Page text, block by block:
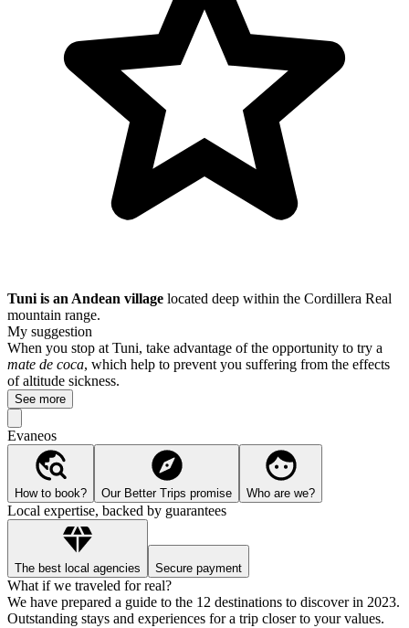
Tuni is an Andean village located deep within the Cordillera Real
mountain range.
My suggestion
When you stop at Tuni, take advantage of the opportunity to try a
mate de coca, which help to prevent you suffering from the effects
of altitude sickness.
See more
Evaneos
How to book? Our Better Trips promise Who are we?
Local expertise, backed by guarantees
The best local agencies Secure payment
What if we traveled for real?
We have prepared a guide to the 12 destinations to discover in 2023.
Outstanding stays and experiences for a trip closer to your values.